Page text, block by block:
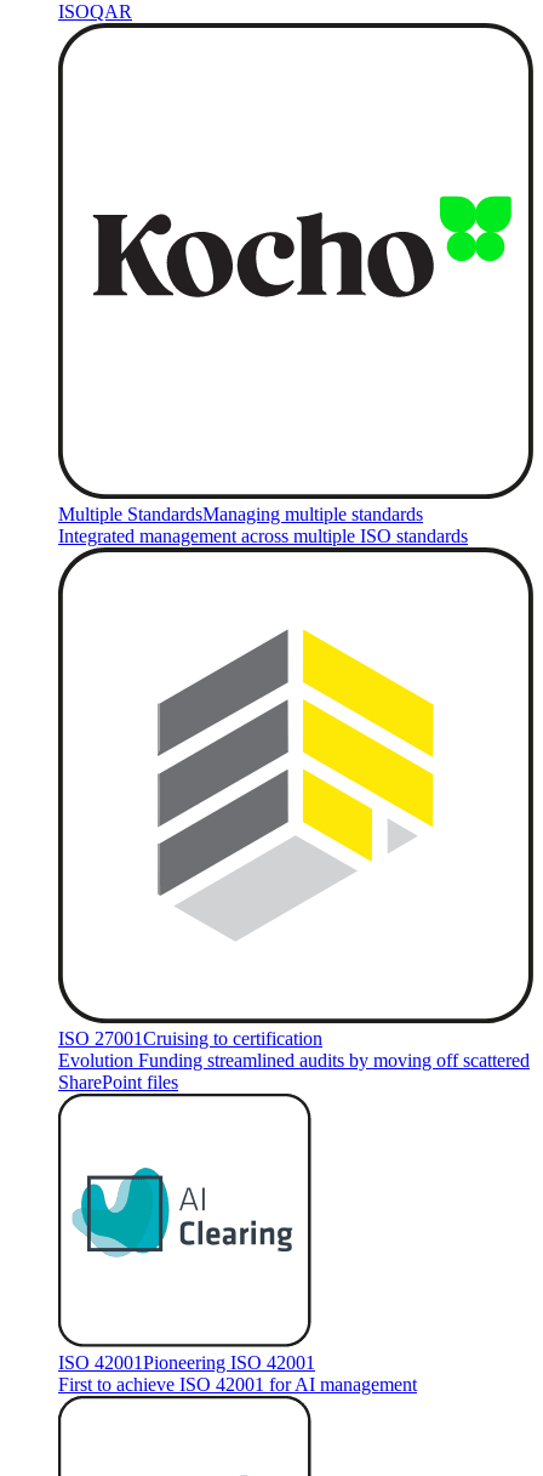
ISOQAR
Multiple StandardsManaging multiple standards
Integrated management across multiple ISO standards
ISO 27001Cruising to certification
Evolution Funding streamlined audits by moving off scattered
SharePoint files
ISO 42001Pioneering ISO 42001
First to achieve ISO 42001 for AI management